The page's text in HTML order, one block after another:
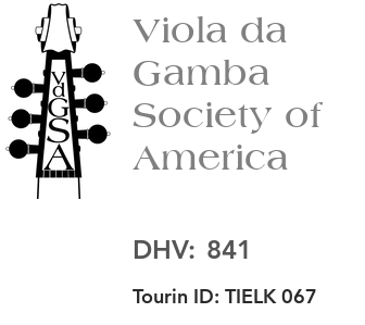
Viola da
Gamba
Society of
America
DHV: 841
Tourin ID: TIELK 067